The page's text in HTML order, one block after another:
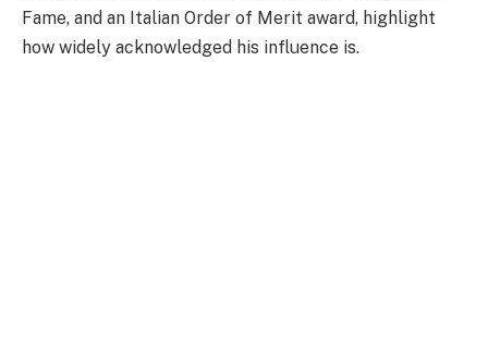
Fame, and an Italian Order of Merit award, highlight
how widely acknowledged his influence is.